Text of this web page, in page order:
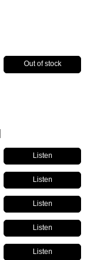
Out of stock
Listen
Listen
Listen
Listen
Listen